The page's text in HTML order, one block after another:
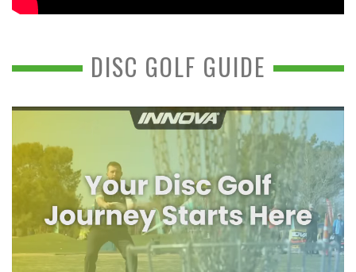
DISC GOLF GUIDE